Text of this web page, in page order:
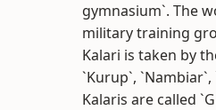
gymnasium`. The
military training
Kalari is taken by
`Kurup`,
Kalaris are called